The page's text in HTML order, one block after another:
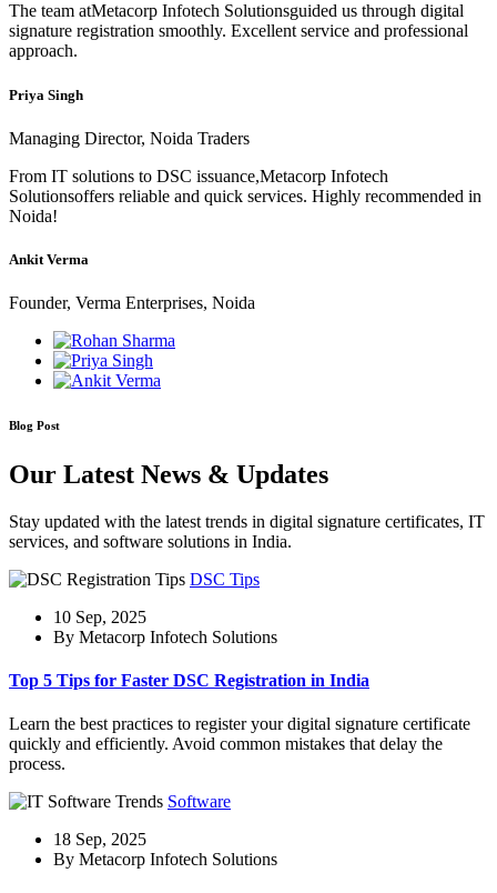
The team atMetacorp Infotech Solutionsguided us through digital
signature registration smoothly. Excellent service and professional
approach.
Priya Singh
Managing Director, Noida Traders
From IT solutions to DSC issuance,Metacorp Infotech
Solutionsoffers reliable and quick services. Highly recommended in
Noida!
Ankit Verma
Founder, Verma Enterprises, Noida
Blog Post
Our Latest News & Updates
Stay updated with the latest trends in digital signature certificates, IT
services, and software solutions in India.
DSC Tips
10 Sep, 2025
By Metacorp Infotech Solutions
Top 5 Tips for Faster DSC Registration in India
Learn the best practices to register your digital signature certificate
quickly and efficiently. Avoid common mistakes that delay the
process.
Software
18 Sep, 2025
By Metacorp Infotech Solutions